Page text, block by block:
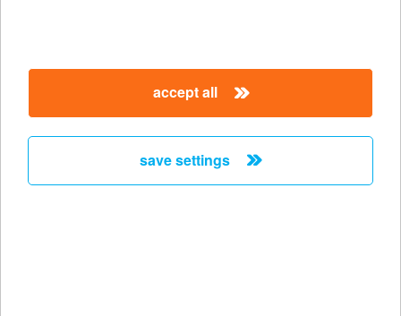
6724 SZEGED, VÉRTÓI ÚT 7.
type of acceptance:
accept all
save settings